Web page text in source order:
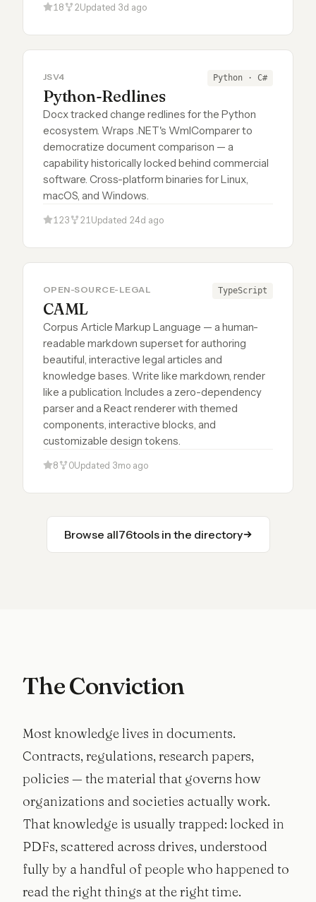
18 2Updated 3d ago
JSV4 Python · C#
Python-Redlines
Docx tracked change redlines for the Python
ecosystem. Wraps .NET's WmlComparer to
democratize document comparison — a
capability historically locked behind commercial
software. Cross-platform binaries for Linux,
macOS, and Windows.
123 21 Updated 24d ago
OPEN-SOURCE-LEGAL TypeScript
CAML
Corpus Article Markup Language — a human-
readable markdown superset for authoring
beautiful, interactive legal articles and
knowledge bases. Write like markdown, render
like a publication. Includes a zero-dependency
parser and a React renderer with themed
components, interactive blocks, and
customizable design tokens.
8 0Updated 3mo ago
Browse all76tools in the directory
The Conviction
Most knowledge lives in documents.
Contracts, regulations, research papers,
policies — the material that governs how
organizations and societies actually work.
That knowledge is usually trapped: locked in
PDFs, scattered across drives, understood
fully by a handful of people who happened to
read the right things at the right time.